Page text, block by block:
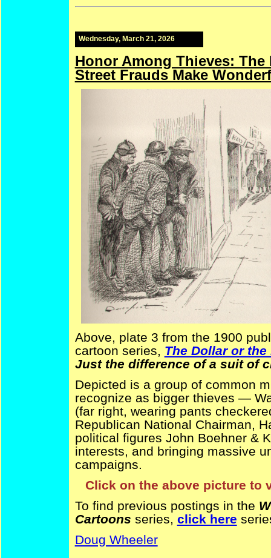
Wednesday, March 21, 2026
Honor Among Thieves:
Street Frauds Make
Above, plate 3 from the 1900
cartoon series, The Dollar or the
Just the difference of a suit of
Depicted is a group of common
recognize as bigger thieves —
(far right, wearing pants
Republican National Chairman,
political figures John Boehner &
interests, and bringing massive
campaigns.
Click on the above picture to
To find previous postings in the
Cartoons series, click here
Doug Wheeler